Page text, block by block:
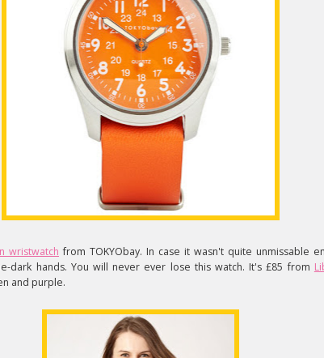
wristwatch from TOKYObay. In case it wasn't quite unmissable
dark hands. You will never ever lose this watch. It's £85 from
and purple.